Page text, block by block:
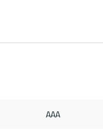
AAA